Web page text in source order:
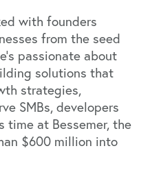
with founders
from the seed
passionate about
solutions that
strategies,
SMBs, developers
time at Bessemer, the
$600 million into